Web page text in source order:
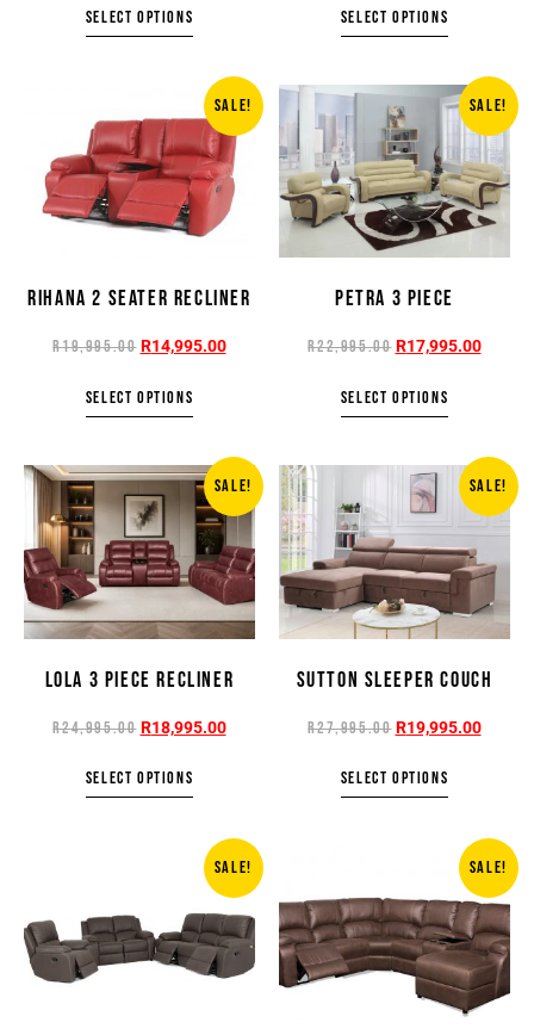
SELECT OPTIONS SELECT OPTIONS
SALE!
RIHANA 2 SEATER RECLINER
R19,995.00 R14,995.00
SELECT OPTIONS
SALE!
PETRA 3 PIECE
R22,995.00 R17,995.00
SELECT OPTIONS
SALE!
LOLA 3 PIECE RECLINER
R24,995.00 R18,995.00
SELECT OPTIONS
SALE!
SUTTON SLEEPER COUCH
R27,995.00 R19,995.00
SELECT OPTIONS
SALE! SALE!